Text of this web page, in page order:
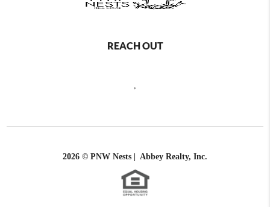
REACH OUT
2026 © PNW Nests | Abbey Realty, Inc.